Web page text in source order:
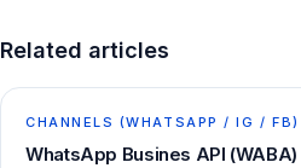
Related articles
CHANNELS (WHATSAPP / IG / FB)
WhatsApp Busines API